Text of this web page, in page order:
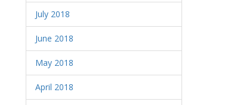
July 2018
June 2018
May 2018
April 2018